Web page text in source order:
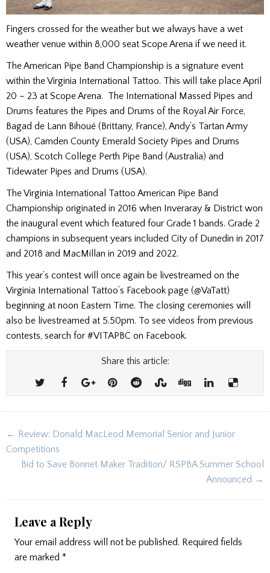
Fingers crossed for the weather but we always have a wet
weather venue within 8,000 seat Scope Arena if we need it.
The American Pipe Band Championship is a signature event
within the Virginia International Tattoo. This will take place April
20 – 23 at Scope Arena. The International Massed Pipes and
Drums features the Pipes and Drums of the Royal Air Force,
Bagad de Lann Bihoué (Brittany, France), Andy’s Tartan Army
(USA), Camden County Emerald Society Pipes and Drums
(USA), Scotch College Perth Pipe Band (Australia) and
Tidewater Pipes and Drums (USA).
The Virginia International Tattoo American Pipe Band
Championship originated in 2016 when Inveraray & District won
the inaugural event which featured four Grade 1 bands. Grade 2
champions in subsequent years included City of Dunedin in 2017
and 2018 and MacMillan in 2019 and 2022.
This year’s contest will once again be livestreamed on the
Virginia International Tattoo’s Facebook page (@VaTatt)
beginning at noon Eastern Time. The closing ceremonies will
also be livestreamed at 5.50pm. To see videos from previous
contests, search for #VITAPBC on Facebook.
Share this article:
Post
navigation
← Review: Donald MacLeod Memorial Senior and Junior
Competitions
Bid to Save Bonnet Maker Tradition/ RSPBA Summer School
Announced →
Leave a Reply
Your email address will not be published. Required fields
are marked *